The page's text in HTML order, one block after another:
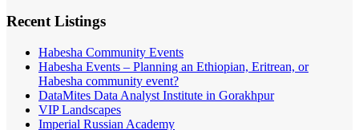
Recent Listings
Habesha Community Events
Habesha Events – Planning an Ethiopian, Eritrean, or
Habesha community event?
DataMites Data Analyst Institute in Gorakhpur
VIP Landscapes
Imperial Russian Academy